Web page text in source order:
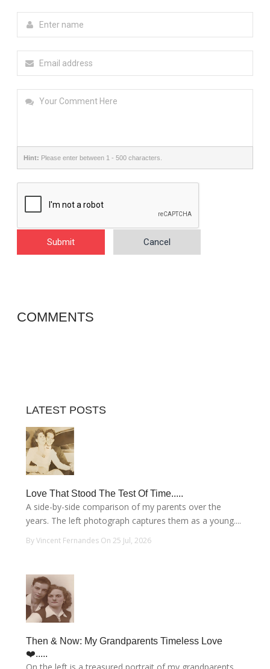
Hint: Please enter between 1 - 500 characters.
Submit Cancel
COMMENTS
LATEST POSTS
Love That Stood The Test Of Time.....
A side-by-side comparison of my parents over the
years. The left photograph captures them as a young....
By Vincent Fernandes On 25 Jul, 2026
Then & Now: My Grandparents Timeless Love
❤️.....